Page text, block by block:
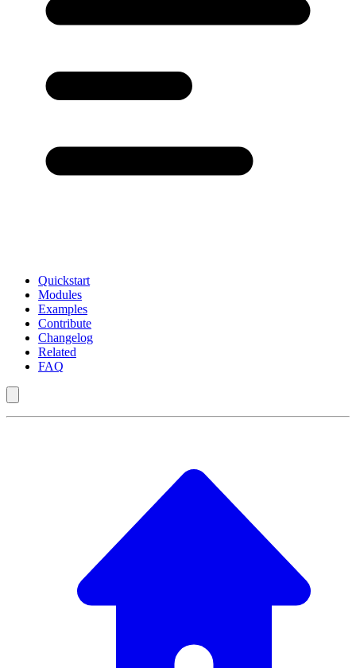
Quickstart
Modules
Examples
Contribute
Changelog
Related
FAQ